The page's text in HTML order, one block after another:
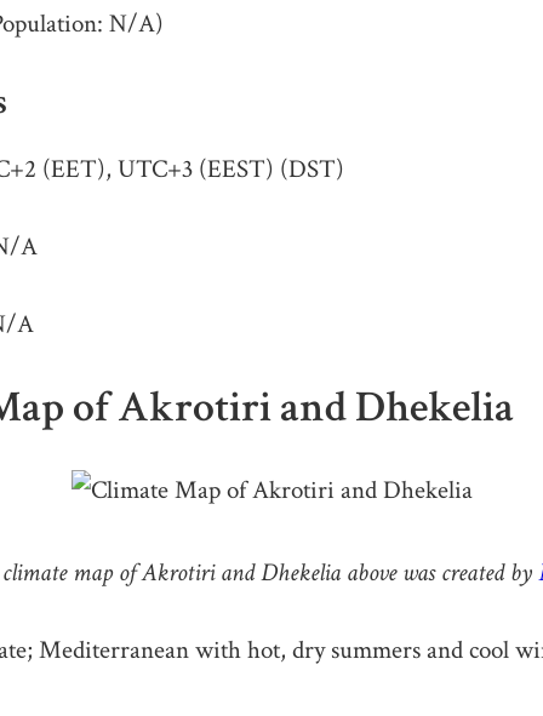
N/A)
(EET), UTC+3 (EEST) (DST)
A
A
of Akrotiri and Dhekelia
map of Akrotiri and Dhekelia above was created by
Mediterranean with hot, dry summers and cool